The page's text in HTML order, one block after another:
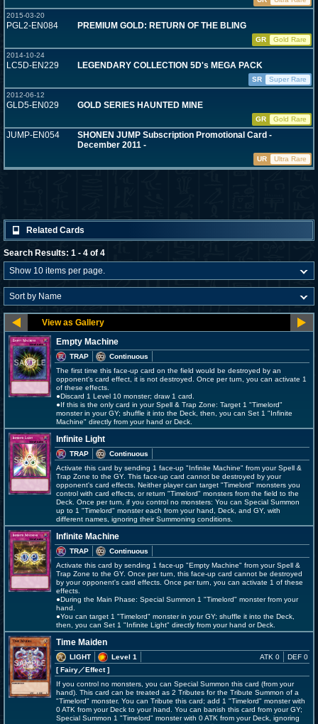
2015-03-20
PGL2-EN084 PREMIUM GOLD: RETURN OF THE BLING
GR
Gold Rare
2014-10-24
LC5D-EN229 LEGENDARY COLLECTION 5D's MEGA PACK
SR
Super Rare
2012-06-12
GLD5-EN029 GOLD SERIES HAUNTED MINE
GR Gold Rare
JUMP-EN054
SHONEN JUMP Subscription Promotional Card -
December 2011 -
UR Ultra Rare
Related Cards
Search Results: 1 - 4 of 4
Empty Machine
TRAP
Continuous
The first time this face-up card on the field would be destroyed by an
opponent's card effect, it is not destroyed. Once per turn, you can activate 1
of these effects.
●Discard 1 Level 10 monster; draw 1 card.
●If this is the only card in your Spell & Trap Zone: Target 1 "Timelord"
monster in your GY; shuffle it into the Deck, then, you can Set 1 "Infinite
Machine" directly from your hand or Deck.
Infinite Light
TRAP
Continuous
Activate this card by sending 1 face-up "Infinite Machine" from your Spell &
Trap Zone to the GY. This face-up card cannot be destroyed by your
opponent's card effects. Neither player can target "Timelord" monsters you
control with card effects, or return "Timelord" monsters from the field to the
Deck. Once per turn, if you control no monsters: You can Special Summon
up to 1 "Timelord" monster each from your hand, Deck, and GY, with
different names, ignoring their Summoning conditions.
Infinite Machine
TRAP
Continuous
Activate this card by sending 1 face-up "Empty Machine" from your Spell &
Trap Zone to the GY. Once per turn, this face-up card cannot be destroyed
by your opponent's card effects. Once per turn, you can activate 1 of these
effects.
●During the Main Phase: Special Summon 1 "Timelord" monster from your
hand.
●You can target 1 "Timelord" monster in your GY; shuffle it into the Deck,
then, you can Set 1 "Infinite Light" directly from your hand or Deck.
Time Maiden
LIGHT
Level 1
[ Fairy／Effect]
ATK 0 DEF 0
If you control no monsters, you can Special Summon this card (from your
hand). This card can be treated as 2 Tributes for the Tribute Summon of a
"Timelord" monster. You can Tribute this card; add 1 "Timelord" monster with
0 ATK from your Deck to your hand. You can banish this card from your GY;
Special Summon 1 "Timelord" monster with 0 ATK from your Deck, ignoring